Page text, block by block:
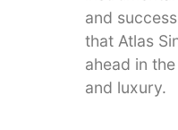
and
that Atlas
ahead in
and luxury.